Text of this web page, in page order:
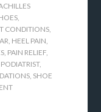
CONDITIONS
HEEL PAIN
PAIN RELIEF
PODIATRIST,
SHOE